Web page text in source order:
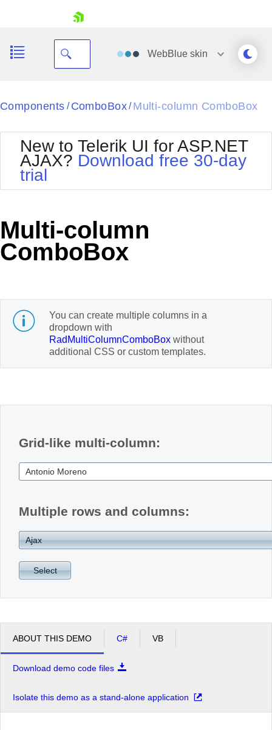
Your Account
Request Trial
WebBlueskin
Black
BlackMetroTouch
Bootstrap
Default
MetroTouch
Office2010Black
Office2010Silver
Outlook
Windows7
Components / ComboBox/ Multi-column ComboBox
New to Telerik UI for ASP.NET
AJAX? Download free 30-day
trial
Multi-column
ComboBox
You can create multiple columns in a
dropdown with
RadMultiColumnComboBox without
additional CSS or custom templates.
Grid-like multi-column:
Multiple rows and columns:
Select
ABOUT THIS DEMO C# VB
Download demo code files
Isolate this demo as a stand-alone application